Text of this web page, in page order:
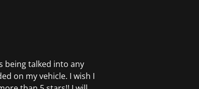
being talked into any
on my vehicle. I wish I